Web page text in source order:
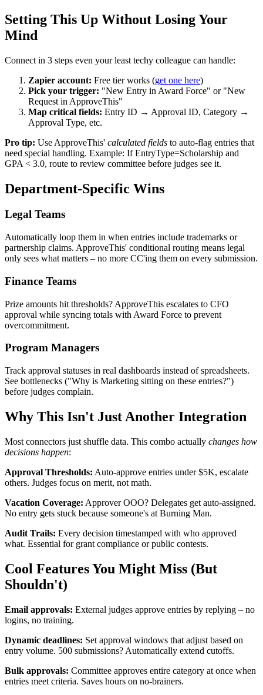
Setting This Up Without Losing Your
Mind
Connect in 3 steps even your least techy colleague can handle:
Zapier account: Free tier works (get one here)
Pick your trigger: "New Entry in Award Force" or "New
Request in ApproveThis"
Map critical fields: Entry ID → Approval ID, Category →
Approval Type, etc.
Pro tip: Use ApproveThis' calculated fields to auto-flag entries that
need special handling. Example: If EntryType=Scholarship and
GPA < 3.0, route to review committee before judges see it.
Department-Specific Wins
Legal Teams
Automatically loop them in when entries include trademarks or
partnership claims. ApproveThis' conditional routing means legal
only sees what matters – no more CC'ing them on every submission.
Finance Teams
Prize amounts hit thresholds? ApproveThis escalates to CFO
approval while syncing totals with Award Force to prevent
overcommitment.
Program Managers
Track approval statuses in real dashboards instead of spreadsheets.
See bottlenecks ("Why is Marketing sitting on these entries?")
before judges complain.
Why This Isn't Just Another Integration
Most connectors just shuffle data. This combo actually changes how
decisions happen:
Approval Thresholds: Auto-approve entries under $5K, escalate
others. Judges focus on merit, not math.
Vacation Coverage: Approver OOO? Delegates get auto-assigned.
No entry gets stuck because someone's at Burning Man.
Audit Trails: Every decision timestamped with who approved
what. Essential for grant compliance or public contests.
Cool Features You Might Miss (But
Shouldn't)
Email approvals: External judges approve entries by replying – no
logins, no training.
Dynamic deadlines: Set approval windows that adjust based on
entry volume. 500 submissions? Automatically extend cutoffs.
Bulk approvals: Committee approves entire category at once when
entries meet criteria. Saves hours on no-brainers.